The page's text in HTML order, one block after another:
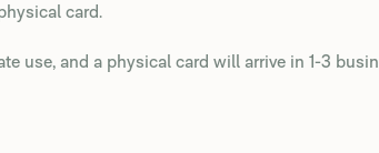
card.
use, and a physical card will arrive in 1-3